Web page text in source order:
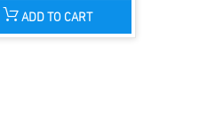
ADD TO CART